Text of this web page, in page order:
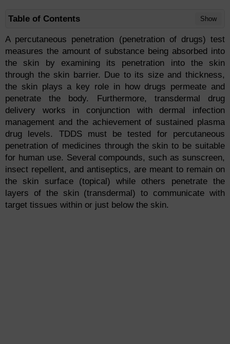
Table of Contents Show
A percutaneous penetration (penetration of drugs) test
measures the amount of substance being absorbed into
the skin by examining its penetration into the skin
through the skin barrier. Due to its size and thickness,
the skin plays a key role in how drugs permeate and
penetrate the body. Furthermore, transdermal drug
delivery works in conjunction with dermal infection
management and the achievement of sustained plasma
drug levels. TDDS must be tested for percutaneous
penetration of medicines through the skin to be suitable
for human use. Several compounds, such as sunscreen,
insect repellent, and antiseptics, are meant to remain on
the skin surface (topical) while others penetrate the
layers of the skin (transdermal) to communicate with
target tissues within or just below the skin.